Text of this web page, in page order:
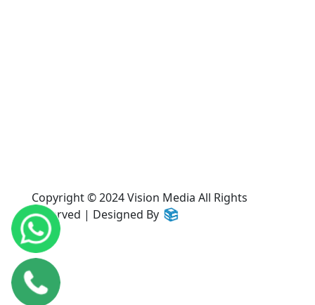
Copyright © 2024 Vision Media All Rights
Reserved | Designed By